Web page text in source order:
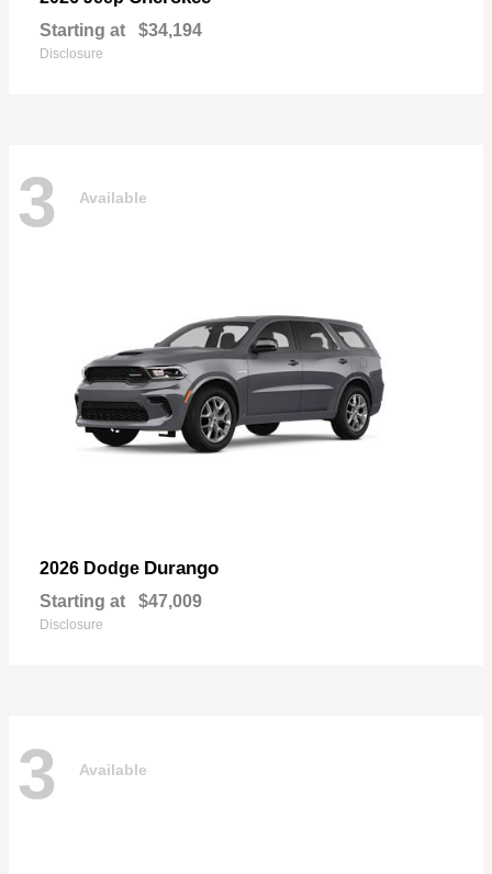
Starting at $34,194
Disclosure
3 Available
2026 Dodge Durango
Starting at $47,009
Disclosure
3 Available